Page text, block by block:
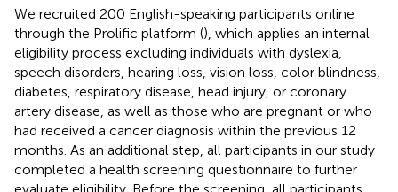
We recruited 200 English-speaking participants online
through the Prolific platform (), which applies an internal
eligibility process excluding individuals with dyslexia,
speech disorders, hearing loss, vision loss, color blindness,
diabetes, respiratory disease, head injury, or coronary
artery disease, as well as those who are pregnant or who
had received a cancer diagnosis within the previous 12
months. As an additional step, all participants in our study
completed a health screening questionnaire to further
evaluate eligibility. Before the screening, all participants